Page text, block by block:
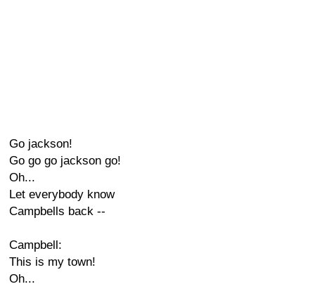
Go jackson!
Go go go jackson go!
Oh...
Let everybody know
Campbells back --
Campbell:
This is my town!
Oh...